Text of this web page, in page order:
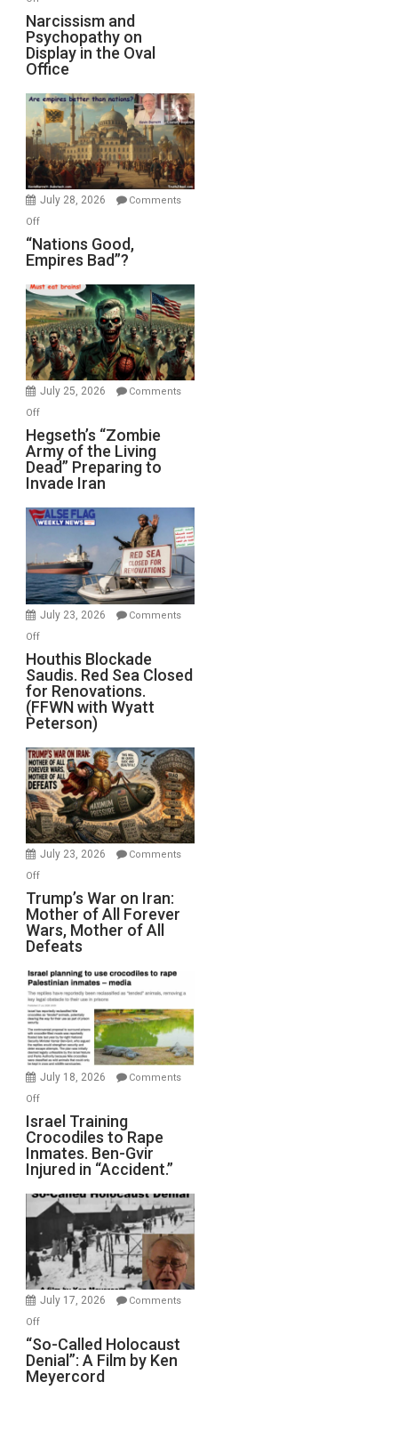
Michael
Jones)
Narcissism
and
Psychopathy
on
Display
in
the
Oval
Office
Narcissism and
Psychopathy on
Display in the Oval
Office
July 28, 2026
Comments
Offon
“Nations
Good,
Bad”?
“Nations Good,
Empires Bad”?
July 25, 2026
Comments
Offon
Hegseth’s
“Zombie
Army
of
the
Living
Preparing
to
Invade
Hegseth’s “Zombie
Army of the Living
Dead” Preparing to
Invade Iran
July 23, 2026
Comments
Offon
Houthis
Blockade
Saudis.
Red
Sea
Closed
for
Renovations.
(FFWN
with
Wyatt
Houthis Blockade
Saudis. Red Sea Closed
for Renovations.
(FFWN with Wyatt
Peterson)
July 23, 2026
Comments
Offon
Trump’s
War
on
Iran:
Mother
of
All
Forever
Wars,
Mother
Defeats
Trump’s War on Iran:
Mother of All Forever
Wars, Mother of All
Defeats
July 18, 2026
Comments
Offon
Israel
Training
Crocodiles
to
Rape
Inmates.
Ben-
Gvir
Injured
in
Israel Training
Crocodiles to Rape
Inmates. Ben-Gvir
Injured in “Accident.”
July 17, 2026
Comments
Offon
“So-
Called
Holocaust
“So-Called Holocaust
Denial”: A Film by Ken
Meyercord